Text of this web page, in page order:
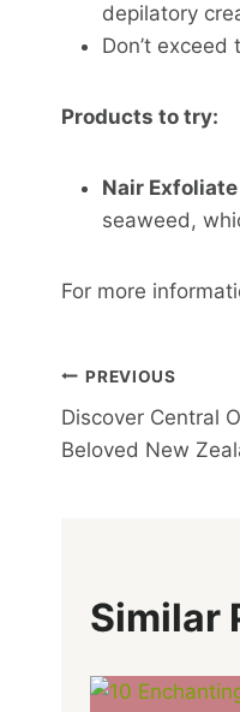
depilatory
Don’t
Products to try:
Nair
seaweed,
For more
Post
PREVIOUS
Discover Central
Beloved New
Similar